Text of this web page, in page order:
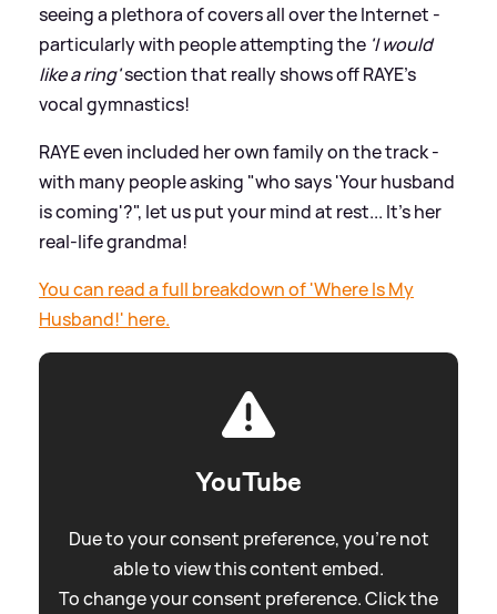
seeing a plethora of covers all over the Internet -
particularly with people attempting the 'I would
like a ring'section that really shows off RAYE's
vocal gymnastics!
RAYE even included her own family on the track -
with many people asking "who says 'Your husband
is coming'?", let us put your mind at rest... It's her
real-life grandma!
You can read a full breakdown of 'Where Is My
Husband!' here.
YouTube
Due to your consent preference, you're not
able to view this content embed.
To change your consent preference. Click the